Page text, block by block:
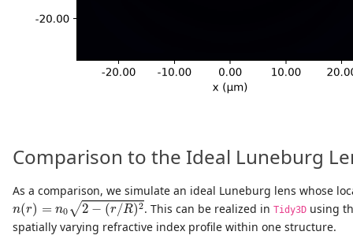
Comparison to the Ideal Luneburg
As a comparison, we simulate an ideal Luneburg lens whose
n(r) = n0 √2 − (r/R)2
n(r)=n02−(r/R)2 . This can be realized in Tidy3Dusing
spatially varying refractive index profile within one structure.